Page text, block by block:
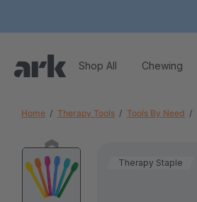
Shop All Chewing
Home Therapy Tools Tools By Need
Therapy Staple